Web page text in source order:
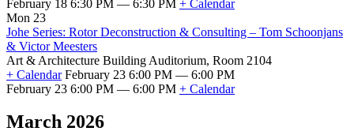
February 18 6:30 PM — 6:30 PM + Calendar
Mon 23
Johe Series: Rotor Deconstruction & Consulting – Tom Schoonjans
& Victor Meesters
Art & Architecture Building Auditorium, Room 2104
+ Calendar February 23 6:00 PM — 6:00 PM
February 23 6:00 PM — 6:00 PM + Calendar
March 2026